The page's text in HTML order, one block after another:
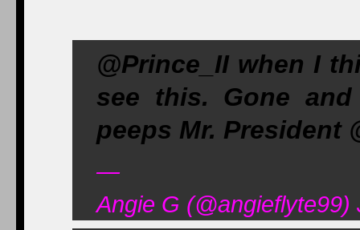
@Prince_II when I
see this. Gone
peeps Mr. President
—
Angie G (@angieflyte99)